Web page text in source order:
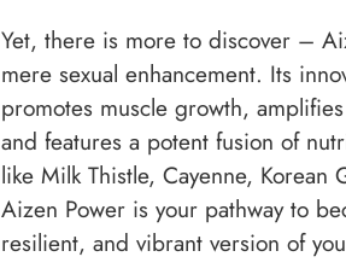
Yet, there is more to discover –
mere sexual enhancement. Its
promotes muscle growth,
and features a potent fusion of
like Milk Thistle, Cayenne, Korean
Aizen Power is your pathway to
resilient, and vibrant version of